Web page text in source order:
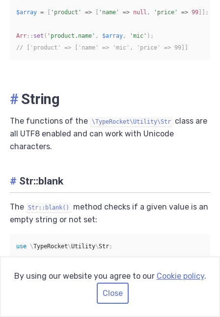
$array = 'product' => 'name' => null , 'price' => 99 ;
Arr :: set ( 'product.name' , $array , 'mic' ) ;
// ['product' => ['name' => 'mic', 'price' => 99]]
# String
The functions of the \TypeRocket\Utility\Str
class are
all UTF8 enabled and can work with Unicode
characters.
# Str::blank
The Str::blank()
method checks if a given value is an
empty string or not set:
use \TypeRocket\Utility\Str ;
// true
By using our website you agree to our Cookie policy.
Close